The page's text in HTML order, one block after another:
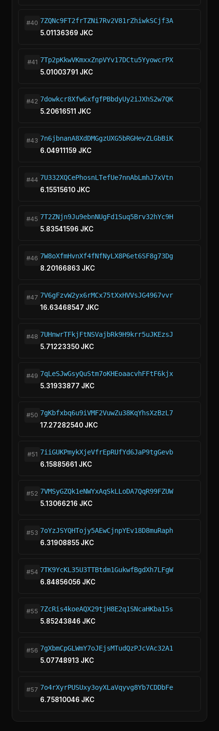
#40 7ZQNc9FT2frTZNi7Rv2V81rZhiwkSCjf3A
5.01136369 JKC
#41 7Tp2pKkwVKmxxZnpVYv17DCtu5YyowcrPX
5.01003791 JKC
#42 7dowkcr8Xfw6xfgfPBbdyUy2iJXhS2w7QK
5.20616511 JKC
#43 7n6jbnanA8XdDMGgzUXG5bRGHevZLGbBiK
6.04911159 JKC
#44 7U332XQCePhosnLTefUe7nnAbLmhJ7xVtn
6.15515610 JKC
#45 7T2ZNjn9Ju9ebnNUgFd1Suq5Brv32hYc9H
5.83541596 JKC
#46 7W8oXfmHvnXf4fNfNyLX8P6et6SF8g73Dg
8.20166863 JKC
#47 7V6gFzvW2yx6rMCx75tXxHVVsJG4967vvr
16.63468547 JKC
#48 7UHnwrTFkjFtNSVajbRk9H9krr5uJKEzsJ
5.71223350 JKC
#49 7qLeSJwGsyQuStm7oKHEoaacvhFFtF6kjx
5.31933877 JKC
#50 7gKbfxbq6u9iVMF2VuwZu38KqYhsXzBzL7
17.27282540 JKC
#51 7iiGUKPmykXjeVfrEpRUfYd6JaP9tgGevb
6.15885661 JKC
#52 7VMSyGZQk1eNWYxAqSkLLoDA7QqR99FZUW
5.13066216 JKC
#53 7oYzJSYQHTojy5AEwCjnpYEv18D8muRaph
6.31908855 JKC
#54 7TK9YcKL35U3TTBtdm1GukwfBgdXh7LFgW
6.84856056 JKC
#55 7ZcRis4koeAQX29tjH8E2q1SNcaHKba15s
5.85243846 JKC
#56 7gXbmCpGLWmY7oJEjsMTudQzPJcVAc32A1
5.07748913 JKC
#57 7o4rXyrPUSUxy3oyXLaVqyvg8Yb7CDDbFe
6.75810046 JKC